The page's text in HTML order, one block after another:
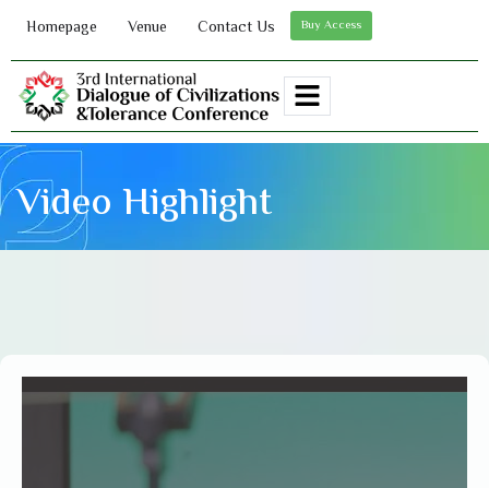
Homepage Venue Contact Us Buy Access
Video Highlight